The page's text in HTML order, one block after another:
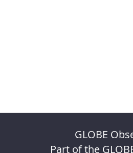
GLOBE
Part of the